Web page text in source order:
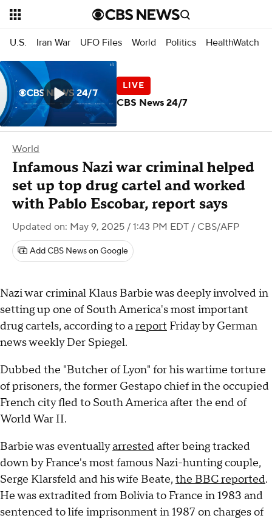
U.S. Iran War UFO Files World Politics HealthWatch
World
Infamous Nazi war criminal helped
set up top drug cartel and worked
with Pablo Escobar, report says
Updated on: May 9, 2025 / 1:43 PM EDT / CBS/AFP
Add CBS News on Google
Nazi war criminal Klaus Barbie was deeply involved in
setting up one of South America's most important
drug cartels, according to areport Friday by German
news weekly Der Spiegel.
Dubbed the "Butcher of Lyon" for his wartime torture
of prisoners, the former Gestapo chief in the occupied
French city fled to South America after the end of
World War II.
Barbie was eventuallyarrestedafter being tracked
down by France's most famous Nazi-hunting couple,
Serge Klarsfeld and his wife Beate, the BBC reported.
He was extradited from Bolivia to France in 1983 and
sentenced to life imprisonment in 1987 on charges of
CBS News 24/7